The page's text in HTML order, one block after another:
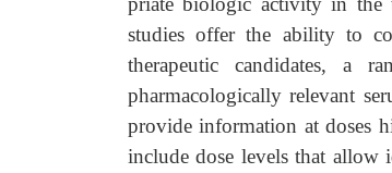
studies offer the ability to
therapeutic candidates, a
pharmacologically relevant
provide information at doses
include dose levels that allow